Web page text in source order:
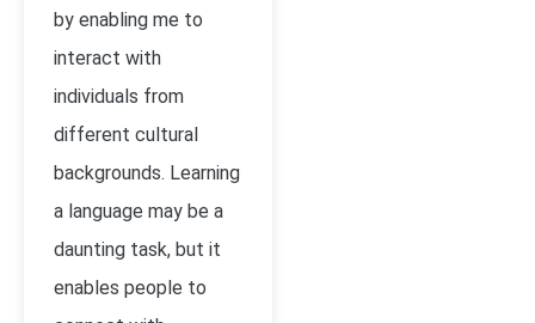
by enabling me to
interact with
individuals from
different cultural
backgrounds. Learning
a language may be a
daunting task, but it
enables people to